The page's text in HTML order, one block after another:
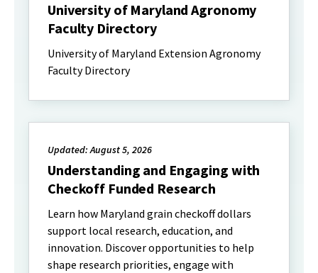
University of Maryland Agronomy
Faculty Directory
University of Maryland Extension Agronomy
Faculty Directory
Updated: August 5, 2026
Understanding and Engaging with
Checkoff Funded Research
Learn how Maryland grain checkoff dollars
support local research, education, and
innovation. Discover opportunities to help
shape research priorities, engage with